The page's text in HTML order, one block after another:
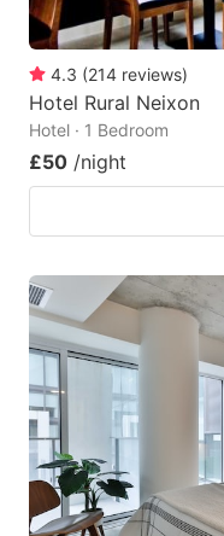
4.3 (214 reviews)
Hotel Rural Neixon
Hotel · 1 Bedroom
£50 /night